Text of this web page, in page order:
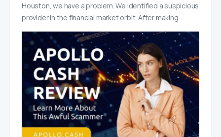
Houston, we have a problem. We identified a suspicious
provider in the financial market orbit. After making…